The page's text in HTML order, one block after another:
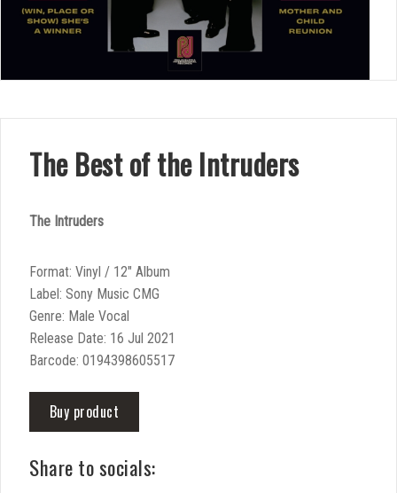
The Best of the Intruders
The Intruders
Format: Vinyl / 12″ Album
Label: Sony Music CMG
Genre: Male Vocal
Release Date: 16 Jul 2021
Barcode: 0194398605517
Buy product
Share to socials: